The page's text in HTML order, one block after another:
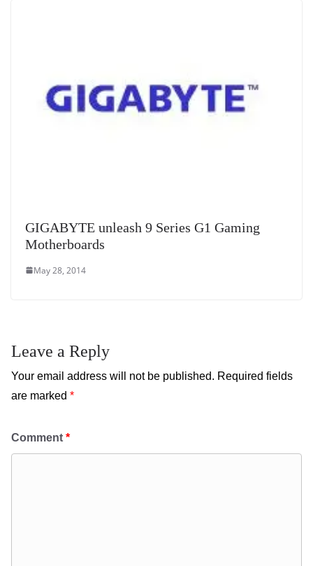
GIGABYTE unleash 9 Series G1 Gaming
Motherboards
May 28, 2014
Leave a Reply
Your email address will not be published. Required fields
are marked *
Comment *